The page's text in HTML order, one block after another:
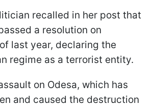
recalled in her post that
a resolution on
last year, declaring the
regime as a terrorist entity.
on Odesa, which has
and caused the destruction